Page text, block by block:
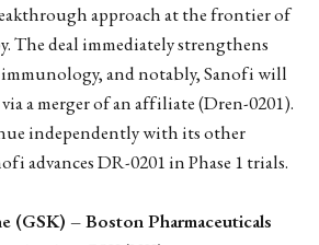
approach at the frontier of
The deal immediately strengthens
and notably, Sanofi will
via a merger of an affiliate (Dren-0201).
independently with its other
advances DR-0201 in Phase 1 trials.
(GSK) – Boston Pharmaceuticals